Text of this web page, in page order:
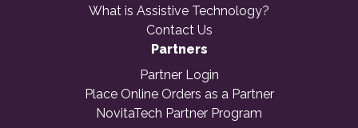
What is Assistive Technology?
Contact Us
Partners
Partner Login
Place Online Orders as a Partner
NovitaTech Partner Program